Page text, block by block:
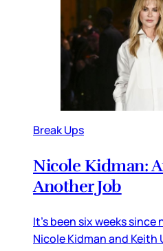
Break Ups
Nicole Kidman:
Another Job
It’s been six weeks
Nicole Kidman and Keith